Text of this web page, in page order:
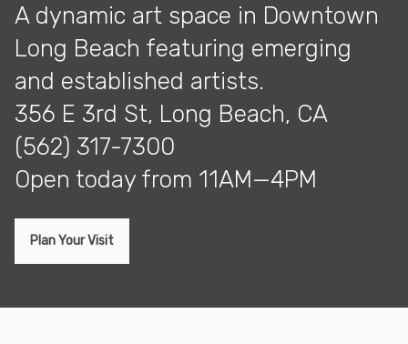
A dynamic art space in Downtown
Long Beach featuring emerging
and established artists.
356 E 3rd St, Long Beach, CA
(562) 317-7300
open today from 11AM—4PM
Plan Your Visit